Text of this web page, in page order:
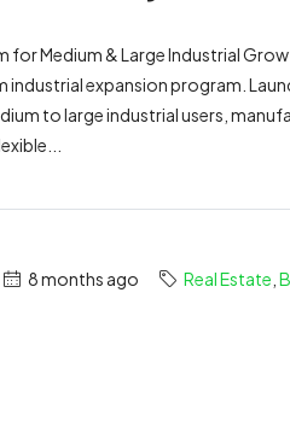
for Medium & Large Industrial
industrial expansion program.
to large industrial users,
8 months ago Real Estate